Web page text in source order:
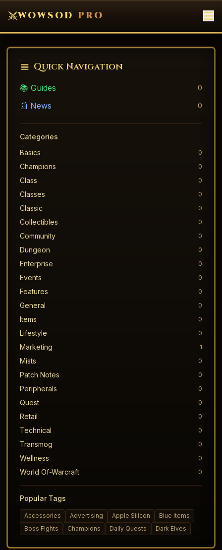
WOWSOD PRO
Quick Navigation
📚 Guides 0
📰 News 0
Categories
Basics
0
Champions 0
Class 0
Classes 0
Classic 0
Collectibles 0
Community 0
Dungeon 0
Enterprise 0
Events 0
Features 0
General 0
Items 0
Lifestyle 0
Marketing 1
Mists 0
Patch Notes 0
Peripherals 0
Quest 0
Retail 0
Technical 0
Transmog 0
Wellness 0
World Of-Warcraft 0
Popular Tags
Accessories Advertising Apple Silicon
Blue Items
Boss Fights
Champions Daily Quests Dark Elves